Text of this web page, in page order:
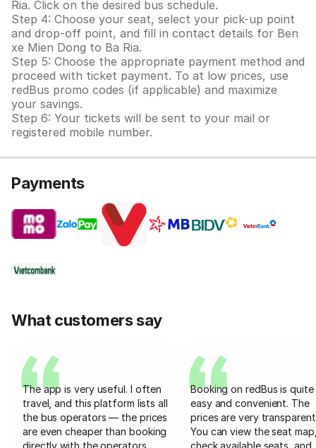
Ria. Click on the desired bus schedule.
Step 4: Choose your seat, select your pick-up point
and drop-off point, and fill in contact details for Ben
xe Mien Dong to Ba Ria.
Step 5: Choose the appropriate payment method and
proceed with ticket payment. To at low prices, use
redBus promo codes (if applicable) and maximize
your savings.
Step 6: Your tickets will be sent to your mail or
registered mobile number.
Payments
What customers say
The app is very useful. I often
travel, and this platform lists all
the bus operators — the prices
are even cheaper than booking
directly with the operators
Booking on redBus is quite
easy and convenient. The
prices are very
You can view the seat
check available seats, and